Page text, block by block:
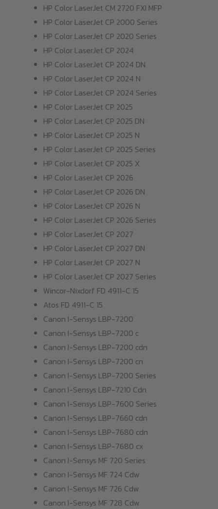
HP Color LaserJet CM 2720 FXI MFP
HP Color LaserJet CP 2000 Series
HP Color LaserJet CP 2020 Series
HP Color LaserJet CP 2024
HP Color LaserJet CP 2024 DN
HP Color LaserJet CP 2024 N
HP Color LaserJet CP 2024 Series
HP Color LaserJet CP 2025
HP Color LaserJet CP 2025 DN
HP Color LaserJet CP 2025 N
HP Color LaserJet CP 2025 Series
HP Color LaserJet CP 2025 X
HP Color LaserJet CP 2026
HP Color LaserJet CP 2026 DN
HP Color LaserJet CP 2026 N
HP Color LaserJet CP 2026 Series
HP Color LaserJet CP 2027
HP Color LaserJet CP 2027 DN
HP Color LaserJet CP 2027 N
HP Color LaserJet CP 2027 Series
Wincor-Nixdorf FD 4911-C 15
Atos FD 4911-C 15
Canon I-Sensys LBP-7200
Canon I-Sensys LBP-7200 c
Canon I-Sensys LBP-7200 cdn
Canon I-Sensys LBP-7200 cn
Canon I-Sensys LBP-7200 Series
Canon I-Sensys LBP-7210 Cdn
Canon I-Sensys LBP-7600 Series
Canon I-Sensys LBP-7660 cdn
Canon I-Sensys LBP-7680 cdn
Canon I-Sensys LBP-7680 cx
Canon I-Sensys MF 720 Series
Canon I-Sensys MF 724 Cdw
Canon I-Sensys MF 726 Cdw
Canon I-Sensys MF 728 Cdw